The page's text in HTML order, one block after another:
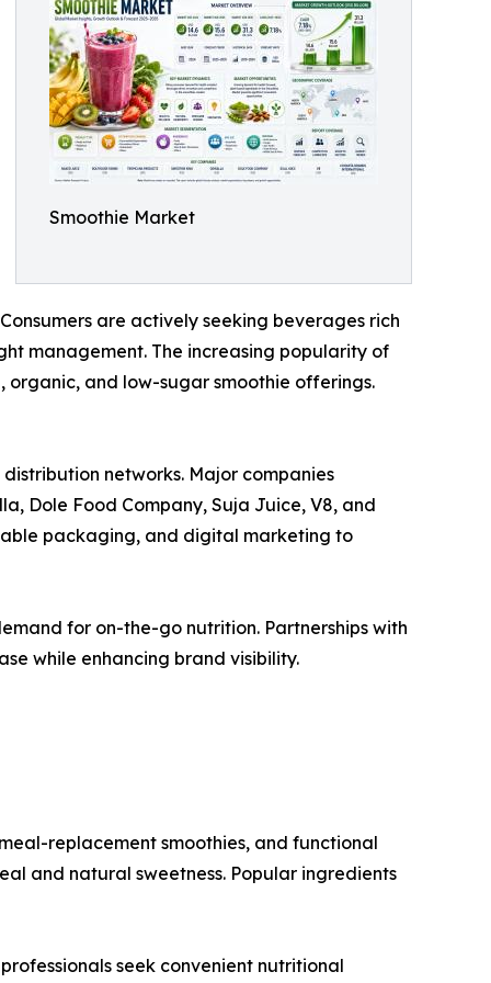
Smoothie Market
are actively seeking beverages rich
management. The increasing popularity of
and low-sugar smoothie offerings.
networks. Major companies
Dole Food Company, Suja Juice, V8, and
packaging, and digital marketing to
for on-the-go nutrition. Partnerships with
while enhancing brand visibility.
replacement smoothies, and functional
and natural sweetness. Popular ingredients
seek convenient nutritional